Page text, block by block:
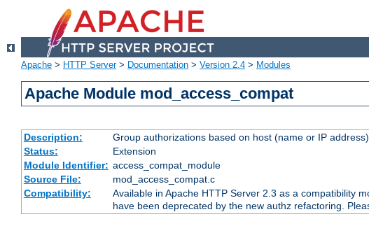
Apache > HTTP Server> Documentation > Version 2.4 > Modules
Apache Module mod_access_compat
Description:
Group authorizations based on host (name or IP address)
Status:
Extension
Module Identifier: access_compat_module
Source File:
mod_access_compat.c
Compatibility:
Available in Apache HTTP Server 2.3 as a compatibility
have been deprecated by the new authz refactoring.